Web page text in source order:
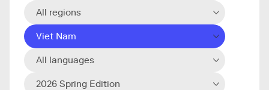
All regions
Viet Nam
All languages
2026 Spring Edition